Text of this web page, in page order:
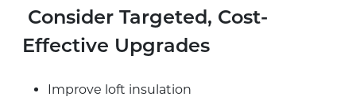
Consider Targeted, Cost-
Effective Upgrades
Improve loft insulation